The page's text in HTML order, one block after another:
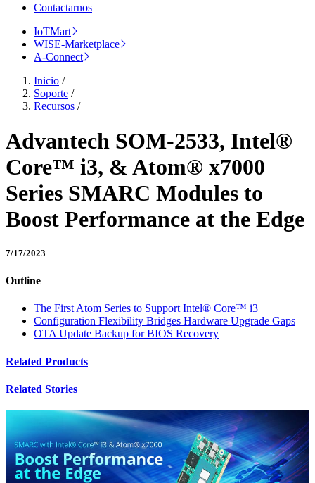
Contactarnos
IoTMart
WISE-Marketplace
A-Connect
Inicio /
Soporte /
Recursos /
Advantech SOM-2533, Intel®
Core™ i3, & Atom® x7000
Series SMARC Modules to
Boost Performance at the Edge
7/17/2023
Outline
The First Atom Series to Support Intel® Core™ i3
Configuration Flexibility Bridges Hardware Upgrade Gaps
OTA Update Backup for BIOS Recovery
Related Products
Related Stories